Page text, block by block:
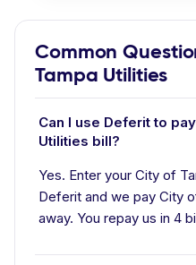
Common
Tampa Utilities
Can I use Deferit to
Utilities bill?
Yes. Enter your City of
Deferit and we pay City
away. You repay us in 4